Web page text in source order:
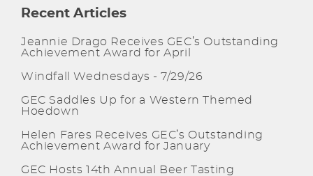
Recent Articles
Jeannie Drago Receives GEC’s Outstanding
Achievement Award for April
Windfall Wednesdays - 7/29/26
GEC Saddles Up for a Western Themed
Hoedown
Helen Fares Receives GEC’s Outstanding
Achievement Award for January
GEC Hosts 14th Annual Beer Tasting